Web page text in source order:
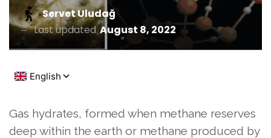
Servet Uludağ
Last updatedAugust 8, 2022
Gas hydrates, formed when methane reserves
deep within the earth or methane produced by